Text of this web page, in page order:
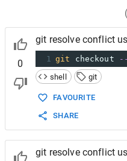
(
0
git resolve conflict
1 git checkout
shell
git
FAVOURITE
SHARE
git resolve conflict